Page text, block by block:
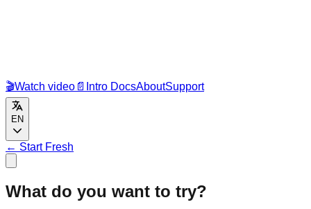
🎬Watch video 📄 Intro DocsAboutSupport
EN
← Start Fresh
What do you want to try?